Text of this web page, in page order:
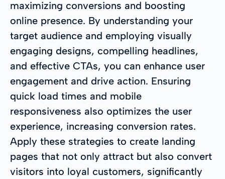
maximizing conversions and boosting
online presence. By understanding your
target audience and employing visually
engaging designs, compelling headlines,
and effective CTAs, you can enhance user
engagement and drive action. Ensuring
quick load times and mobile
responsiveness also optimizes the user
experience, increasing conversion rates.
Apply these strategies to create landing
pages that not only attract but also convert
visitors into loyal customers, significantly